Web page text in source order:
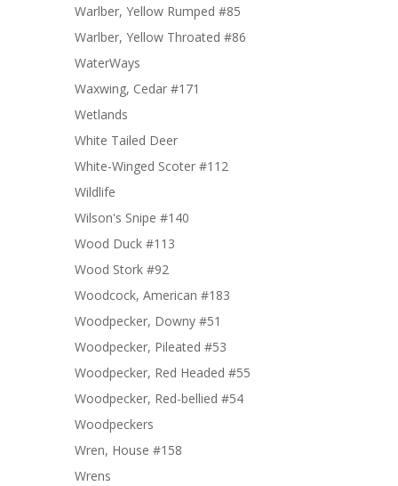
Warlber, Yellow Rumped #85
Warlber, Yellow Throated #86
WaterWays
Waxwing, Cedar #171
Wetlands
White Tailed Deer
White-Winged Scoter #112
Wildlife
Wilson's Snipe #140
Wood Duck #113
Wood Stork #92
Woodcock, American #183
Woodpecker, Downy #51
Woodpecker, Pileated #53
Woodpecker, Red Headed #55
Woodpecker, Red-bellied #54
Woodpeckers
Wren, House #158
Wrens